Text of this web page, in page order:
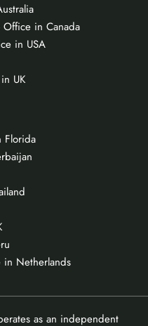
Office in Canada
in USA
UK
Florida
in Netherlands
as an independent